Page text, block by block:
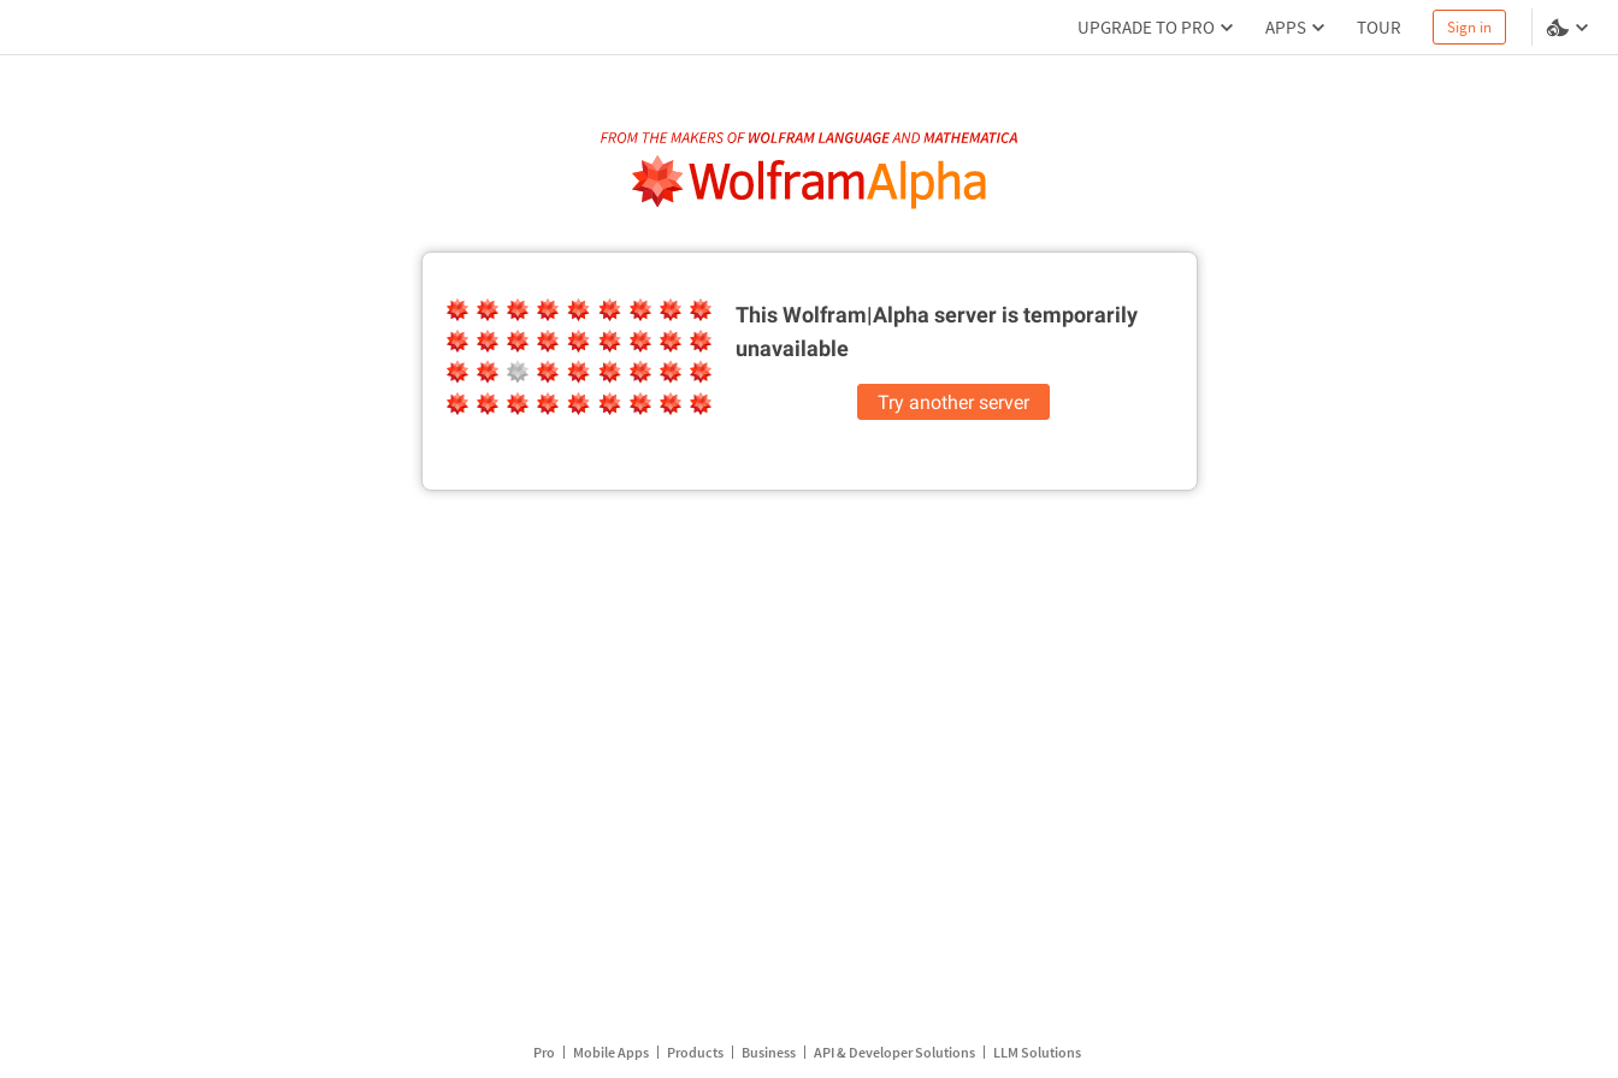
UPGRADE TO PRO APPS TOUR Sign in
This Wolfram|Alpha server istemporarily
unavailable
Try another server
Pro Mobile Apps Products Business API & Developer Solutions LLM Solutions